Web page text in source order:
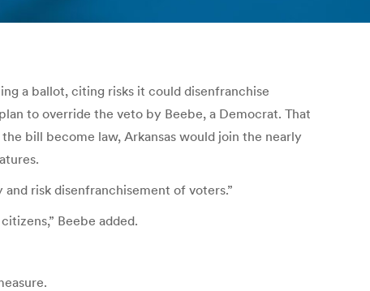
a ballot, citing risks it could disenfranchise
to override the veto by Beebe, a Democrat. That
bill become law, Arkansas would join the nearly
risk disenfranchisement of voters.”
Beebe added.